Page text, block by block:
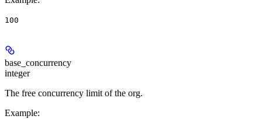
100
base_concurrency
integer
The free concurrency limit of the org.
Example: